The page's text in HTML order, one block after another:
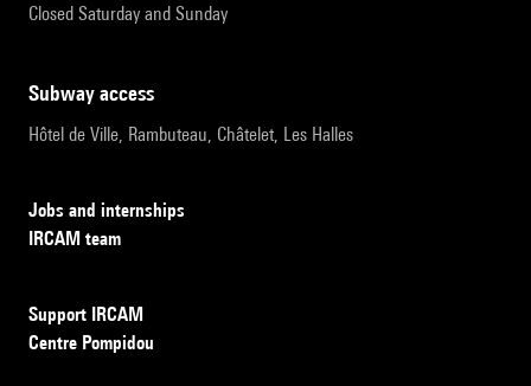
Closed Saturday and Sunday
subway access
Hôtel de Ville, Rambuteau, Châtelet, Les Halles
Jobs and internships
IRCAM team
Support IRCAM
Centre Pompidou